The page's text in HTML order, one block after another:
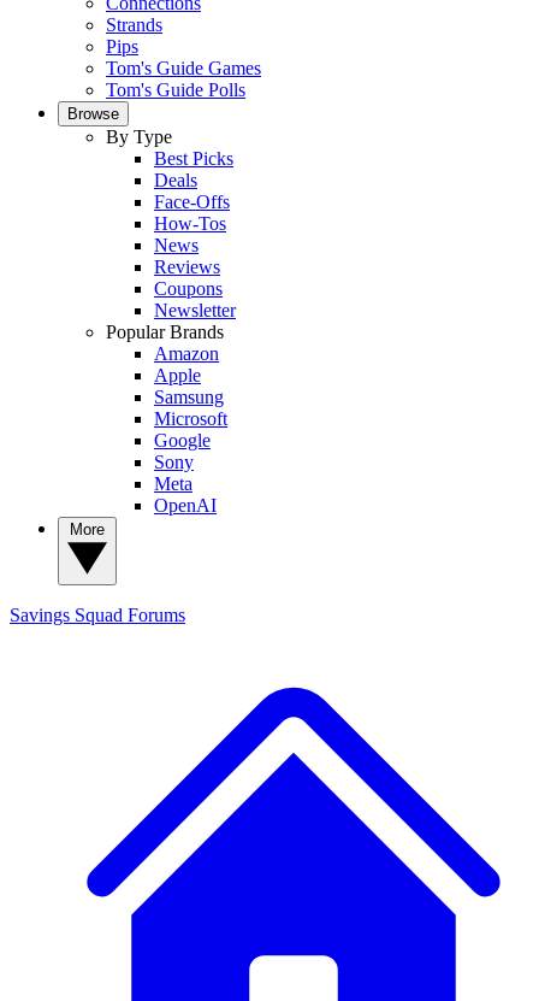
Strands
Pips
Tom's Guide Games
Tom's Guide Polls
Browse
By Type
Best Picks
Deals
Face-Offs
How-Tos
News
Reviews
Coupons
Newsletter
Popular Brands
Amazon
Apple
Samsung
Microsoft
Google
Sony
Meta
OpenAI
Savings Squad Forums